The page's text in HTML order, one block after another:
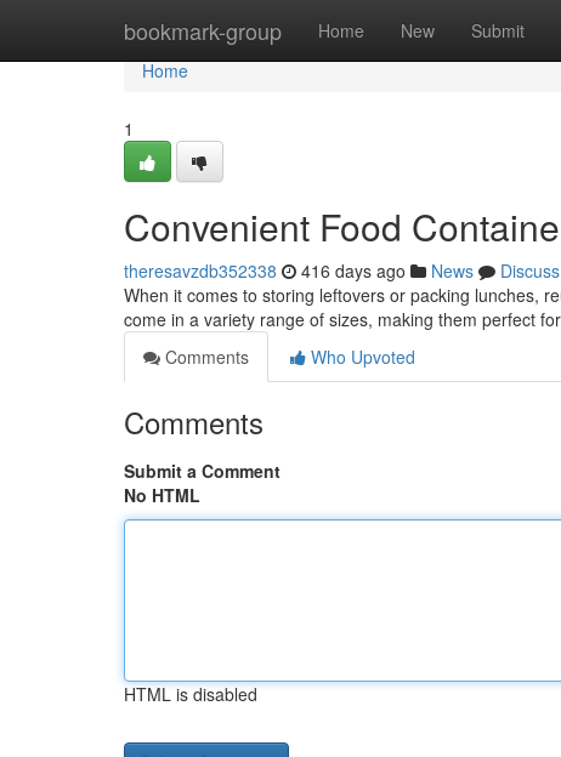
bookmark-group Home New Submit
Home
Home
1
Convenient Food
theresavzdb352338 416 days ago News
Discuss
When it comes to storing leftovers or packing lunches,
come in a variety range of sizes, making them perfect
Comments
Who Upvoted
Comments
Submit a Comment
No HTML
HTML is disabled